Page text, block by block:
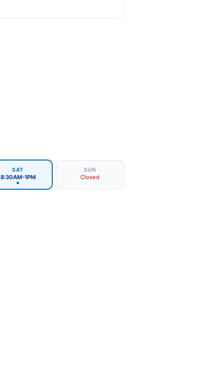
SAT
8:30AM-1PM
SUN
Closed